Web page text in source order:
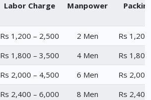
Labor Charge Manpower
Rs 1,200 – 2,500 2 Men
Rs
Rs 1,800 – 3,500 4 Men
Rs
Rs 2,000 – 4,500 6 Men
Rs
Rs 2,400 – 6,000 8 Men
Rs